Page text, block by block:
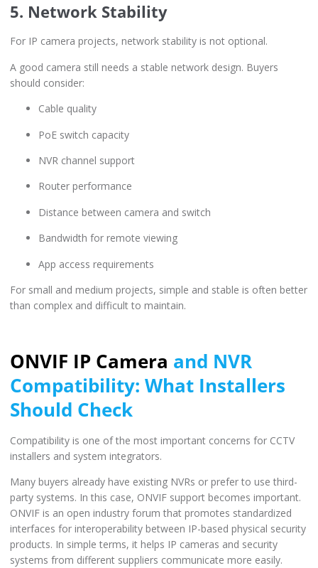
5. Network Stability
For IP camera projects, network stability is not optional.
A good camera still needs a stable network design. Buyers
should consider:
Cable quality
PoE switch capacity
NVR channel support
Router performance
Distance between camera and switch
Bandwidth for remote viewing
App access requirements
For small and medium projects, simple and stable is often better
than complex and difficult to maintain.
ONVIF IP Camera and NVR
Compatibility: What Installers
Should Check
Compatibility is one of the most important concerns for CCTV
installers and system integrators.
Many buyers already have existing NVRs or prefer to use third-
party systems. In this case, ONVIF support becomes important.
ONVIF is an open industry forum that promotes standardized
interfaces for interoperability between IP-based physical security
products. In simple terms, it helps IP cameras and security
systems from different suppliers communicate more easily.